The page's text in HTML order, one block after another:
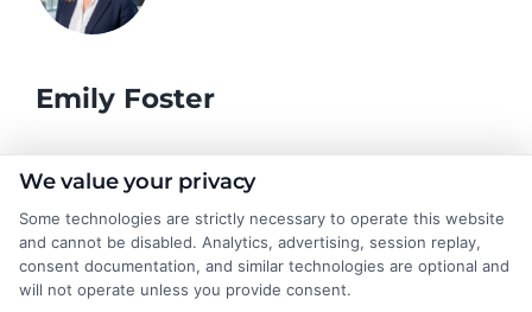
Emily Foster
I help students and professionals navigate the often confusing
CollegeDegrees.School. My articles break down the differences
between degree types, compare online and on-campus options,
and explain how your education choices connect to real earning
potential. I draw on over a decade of experience as a higher
We value your privacy
Some technologies are strictly necessary to operate this website
and cannot be disabled. Analytics, advertising, session replay,
consent documentation, and similar technologies are optional and
will not operate unless you provide consent.